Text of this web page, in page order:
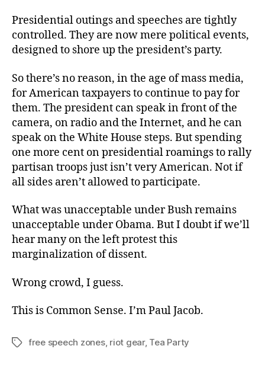
Presidential outings and speeches are tightly
controlled. They are now mere political events,
designed to shore up the president’s party.
So there’s no reason, in the age of mass media,
for American taxpayers to continue to pay for
them. The president can speak in front of the
camera, on radio and the Internet, and he can
speak on the White House steps. But spending
one more cent on presidential roamings to rally
partisan troops just isn’t very American. Not if
all sides aren’t allowed to participate.
What was unacceptable under Bush remains
unacceptable under Obama. But I doubt if we’ll
hear many on the left protest this
marginalization of dissent.
Wrong crowd, I guess.
This is Common Sense. I’m Paul Jacob.
Tagsfree speech zones, riot gear, Tea Party